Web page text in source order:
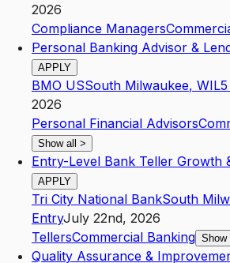
2026
Compliance Managers
Personal Banking Advisor &
APPLY
BMO USSouth Milwaukee, WIL5
2026
Personal Financial Advisors
Show all >
Entry-Level Bank Teller Growth
APPLY
Tri City National BankSouth
EntryJuly 22nd, 2026
TellersCommercial Banking Show
Quality Assurance &